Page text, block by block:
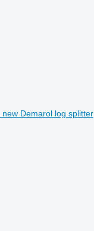
new Demarol log splitter